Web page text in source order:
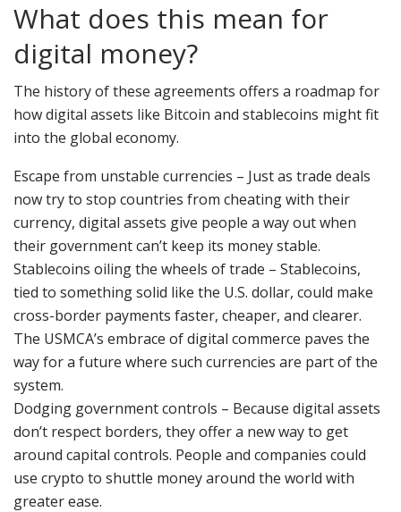
What does this mean for
digital money?
The history of these agreements offers a roadmap for
how digital assets like Bitcoin and stablecoins might fit
into the global economy.
Escape from unstable currencies – Just as trade deals
now try to stop countries from cheating with their
currency, digital assets give people a way out when
their government can’t keep its money stable.
Stablecoins oiling the wheels of trade – Stablecoins,
tied to something solid like the U.S. dollar, could make
cross-border payments faster, cheaper, and clearer.
The USMCA’s embrace of digital commerce paves the
way for a future where such currencies are part of the
system.
Dodging government controls – Because digital assets
don’t respect borders, they offer a new way to get
around capital controls. People and companies could
use crypto to shuttle money around the world with
greater ease.